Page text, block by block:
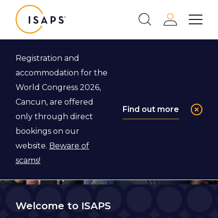
Show
Login
Registration and
accommodation for the
World Congress 2026,
Cancun, are offered
only through direct
bookings on our
website. Beware of
scams!
Find out more
Welcome to ISAPS